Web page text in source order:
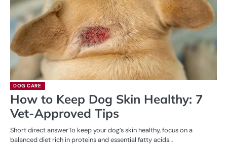
DOG CARE
How to Keep Dog Skin Healthy: 7
Vet-Approved Tips
Short direct answerTo keep your dog’s skin healthy, focus on a
balanced diet rich in proteins and essential fatty acids…